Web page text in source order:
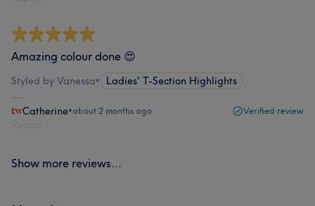
Amazing colour done 😍
Styled by Vanessa• Ladies' T-Section Highlights
Catherine•about 2 months ago Verified review
Show more reviews...